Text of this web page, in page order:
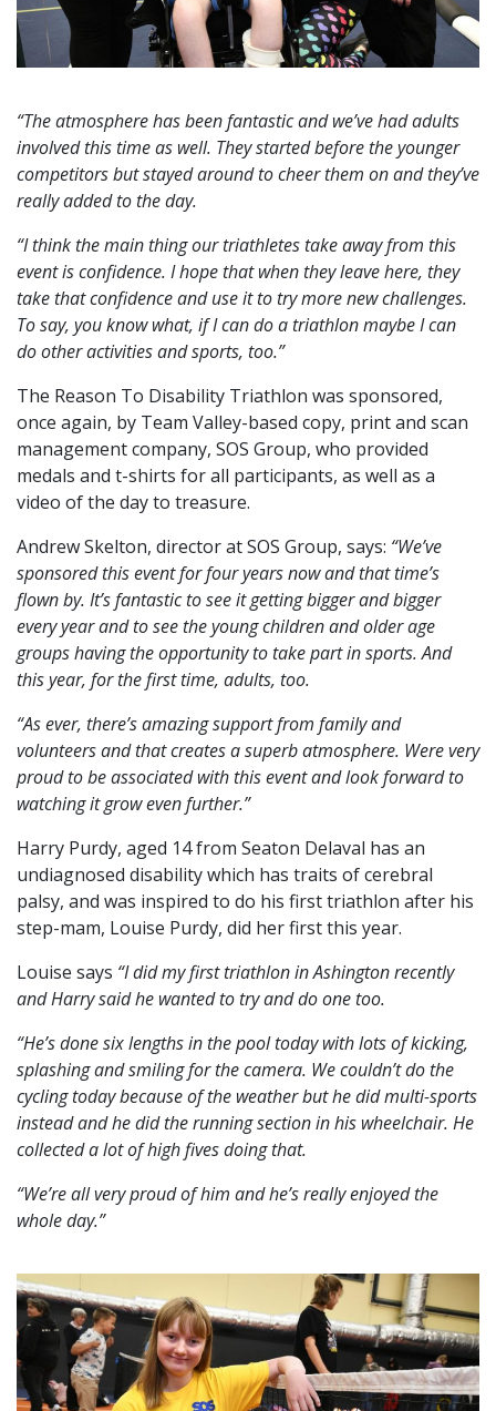
“The atmosphere has been fantastic and we’ve had adults
involved this time as well. They started before the younger
competitors but stayed around to cheer them on and they’ve
really added to the day.
“I think the main thing our triathletes take away from this
event is confidence. I hope that when they leave here, they
take that confidence and use it to try more new challenges.
To say, you know what, if I can do a triathlon maybe I can
do other activities and sports, too.”
The Reason To Disability Triathlon was sponsored,
once again, by Team Valley-based copy, print and scan
management company, SOS Group, who provided
medals and t-shirts for all participants, as well as a
video of the day to treasure.
Andrew Skelton, director at SOS Group, says: “We’ve
sponsored this event for four years now and that time’s
flown by. It’s fantastic to see it getting bigger and bigger
every year and to see the young children and older age
groups having the opportunity to take part in sports. And
this year, for the first time, adults, too.
“As ever, there’s amazing support from family and
volunteers and that creates a superb atmosphere. Were very
proud to be associated with this event and look forward to
watching it grow even further.”
Harry Purdy, aged 14 from Seaton Delaval has an
undiagnosed disability which has traits of cerebral
palsy, and was inspired to do his first triathlon after his
step-mam, Louise Purdy, did her first this year.
Louise says “I did my first triathlon in Ashington recently
and Harry said he wanted to try and do one too.
“He’s done six lengths in the pool today with lots of kicking,
splashing and smiling for the camera. We couldn’t do the
cycling today because of the weather but he did multi-sports
instead and he did the running section in his wheelchair. He
collected a lot of high fives doing that.
“We’re all very proud of him and he’s really enjoyed the
whole day.”